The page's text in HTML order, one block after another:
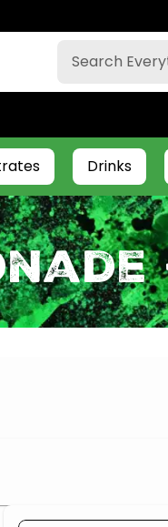
Drinks